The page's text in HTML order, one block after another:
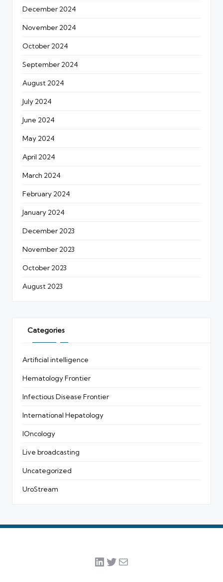
December 2024
November 2024
October 2024
September 2024
August 2024
July 2024
June 2024
May 2024
April 2024
March 2024
February 2024
January 2024
December 2023
November 2023
October 2023
August 2023
Categories
Artificial intelligence
Hematology Frontier
Infectious Disease Frontier
International Hepatology
IOncology
Live broadcasting
Uncategorized
UroStream
LinkedIn
Twitter
Mail